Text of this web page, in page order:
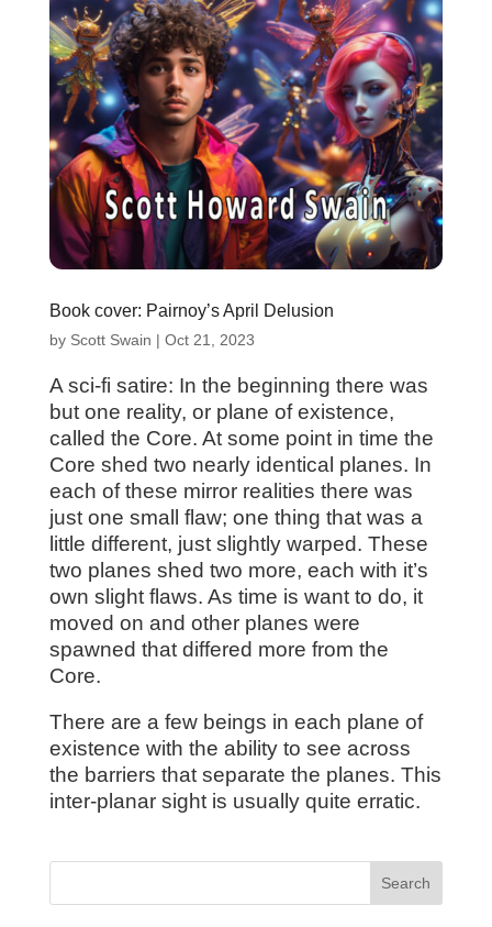
Book cover: Pairnoy’s April Delusion
by Scott Swain | Oct 21, 2023
A sci-fi satire: In the beginning there was
but one reality, or plane of existence,
called the Core. At some point in time the
Core shed two nearly identical planes. In
each of these mirror realities there was
just one small flaw; one thing that was a
little different, just slightly warped. These
two planes shed two more, each with it’s
own slight flaws. As time is want to do, it
moved on and other planes were
spawned that differed more from the
Core.
There are a few beings in each plane of
existence with the ability to see across
the barriers that separate the planes. This
inter-planar sight is usually quite erratic.